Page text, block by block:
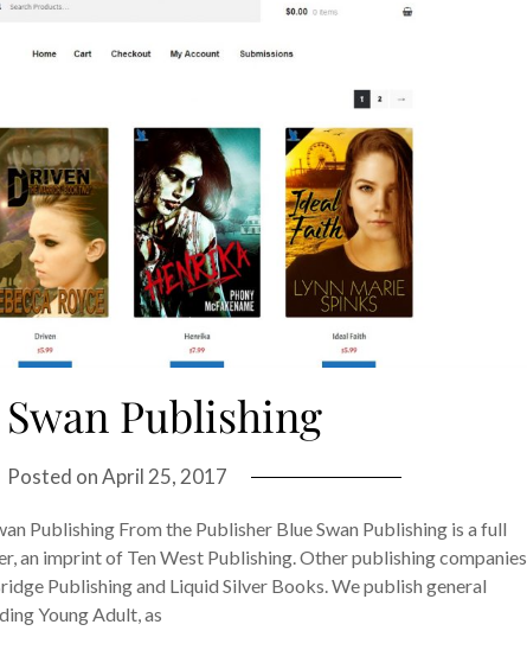
Publishing
Posted onApril 25, 2017
Publishing From the Publisher Blue Swan Publishing is a full
an imprint of Ten West Publishing. Other publishing companies
Publishing and Liquid Silver Books. We publish general
Young Adult, as